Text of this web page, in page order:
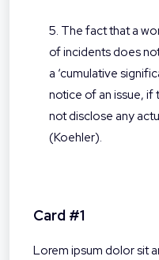
5. The fact that a
of incidents does
a ‘cumulative
notice of an issue, if
not disclose any
(Koehler).
Card #1
Lorem ipsum dolor sit